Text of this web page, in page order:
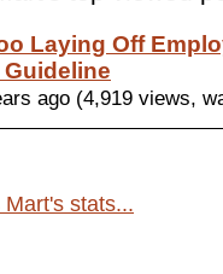
Laying Off
Guideline
ago (4,919 views,
stats...